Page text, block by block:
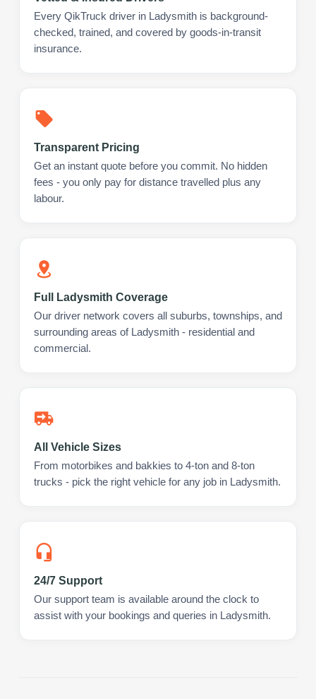
Every QikTruck driver in Ladysmith is background-
checked, trained, and covered by goods-in-transit
insurance.
Transparent Pricing
Get an instant quote before you commit. No hidden
fees - you only pay for distance travelled plus any
labour.
Full Ladysmith Coverage
Our driver network covers all suburbs, townships, and
surrounding areas of Ladysmith - residential and
commercial.
All Vehicle Sizes
From motorbikes and bakkies to 4-ton and 8-ton
trucks - pick the right vehicle for any job in Ladysmith.
24/7 Support
Our support team is available around the clock to
assist with your bookings and queries in Ladysmith.